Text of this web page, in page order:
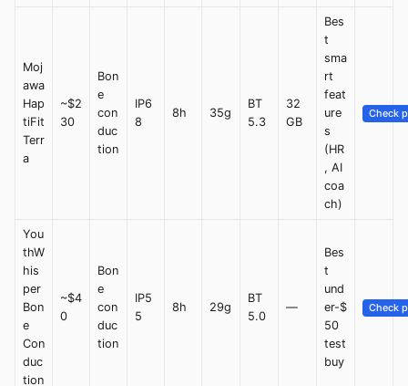
Moj
awa
Hap
tiFit
Terr
a
~$2
30
Bon
e
con
duc
tion
IP6
8
8h 35g
BT
5.3
32
GB
Bes
t
sma
rt
feat
ure
s
(HR
, AI
coa
ch)
Check
You
thW
his
per
Bon
e
Con
duc
tion
~$4
0
Bon
e
con
duc
tion
IP5
5
8h 29g
BT
5.0
—
Bes
t
und
er-$
50
test
buy
Check